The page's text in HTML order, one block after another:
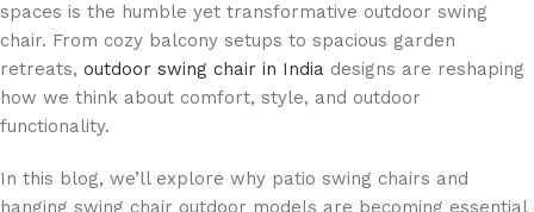
spaces is the humble yet transformative outdoor swing
chair. From cozy balcony setups to spacious garden
retreats, outdoor swing chair in India designs are reshaping
how we think about comfort, style, and outdoor
functionality.
In this blog, we’ll explore why patio swing chairs and
hanging swing chair outdoor models are becoming essential